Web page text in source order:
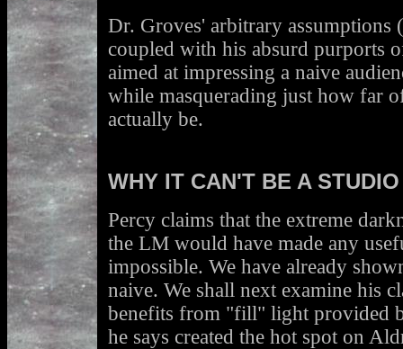
Dr. Groves' arbitrary
coupled with his absurd purports
aimed at impressing a naive
while masquerading just how far
actually be.
WHY IT CAN'T BE A
Percy claims that the extreme
the LM would have made any
impossible. We have already
naive. We shall next examine his
benefits from "fill" light provided
he says created the hot spot on